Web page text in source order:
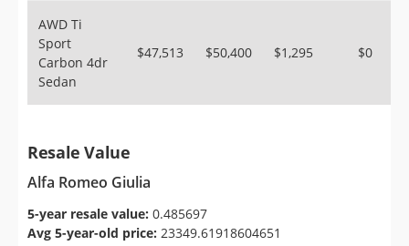
AWD Ti
Sport
Carbon 4dr
Sedan
$47,513 $50,400 $1,295 $0
Resale Value
Alfa Romeo Giulia
5-year resale value: 0.485697
Avg 5-year-old price: 23349.61918604651